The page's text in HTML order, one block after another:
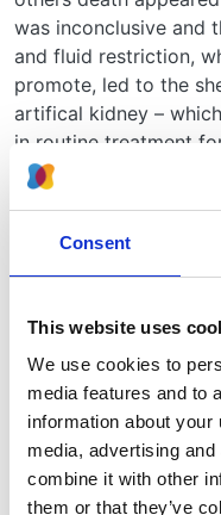
Consent
This website uses
We use cookies to
media features and to
information about
media, advertising
combine it with other
them or that they’ve
was inconclusive and
and fluid restriction,
promote, led to the
artifical kidney –
in routine treatment
nevertheless, able
his 1948 Arris and
of the Royal Society
pioneering ‘do-it-
credit. Realizing that
chemistry, especially
concentration, was
obtained plans for
the Mayo Clinic in the
a local engineering